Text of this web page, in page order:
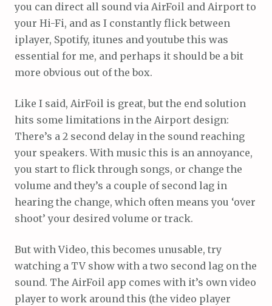
you can direct all sound via AirFoil and Airport to
your Hi-Fi, and as I constantly flick between
iplayer, Spotify, itunes and youtube this was
essential for me, and perhaps it should be a bit
more obvious out of the box.
Like I said, AirFoil is great, but the end solution
hits some limitations in the Airport design:
There’s a 2 second delay in the sound reaching
your speakers. With music this is an annoyance,
you start to flick through songs, or change the
volume and they’s a couple of second lag in
hearing the change, which often means you ‘over
shoot’ your desired volume or track.
But with Video, this becomes unusable, try
watching a TV show with a two second lag on the
sound. The AirFoil app comes with it’s own video
player to work around this (the video player